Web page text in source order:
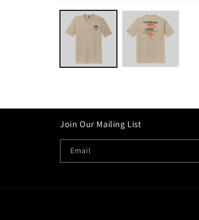
media
modal
Join Our Mailing List
Email